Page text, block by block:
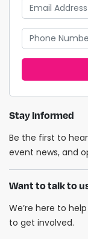
Stay Informed
Be the first to
event news, and
Want to talk to
We’re here to
to get involved.